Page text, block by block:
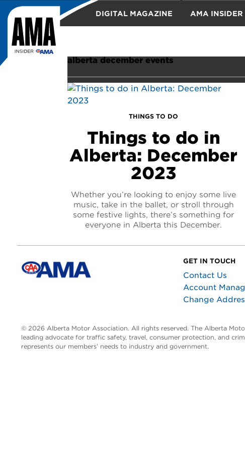
DIGITAL MAGAZINE AMA INSIDER
alberta december events
THINGS TO DO
Things to do in
Alberta: December
2023
Whether you’re looking to enjoy some live
music, take in the ballet, or stroll through
some festive lights, there’s something for
everyone in Alberta this December.
GET IN TOUCH
Contact Us
Account
Change
© 2026 Alberta Motor Association. All rights reserved. The Alberta
leading advocate for traffic safety, travel, consumer protection, and
represents our members’ needs to industry and government.